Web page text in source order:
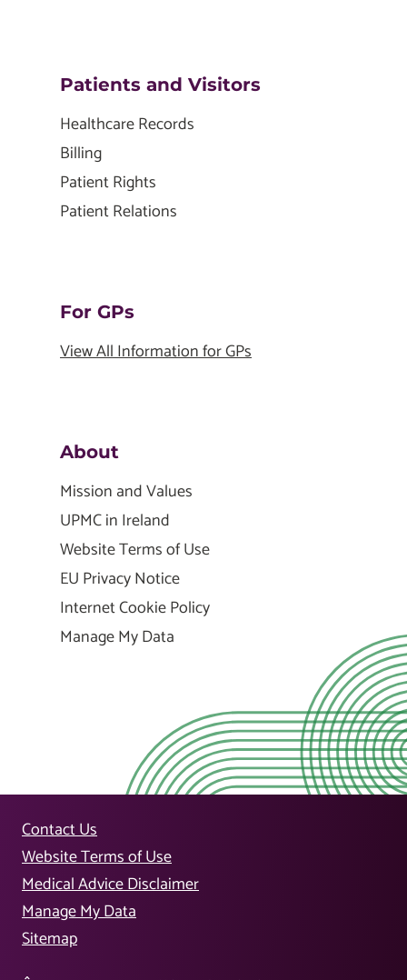
Patients and Visitors
Healthcare Records
Billing
Patient Rights
Patient Relations
For GPs
View All Information for GPs
About
Mission and Values
UPMC in Ireland
Website Terms of Use
EU Privacy Notice
Internet Cookie Policy
Manage My Data
Contact Us
Website Terms of Use
Medical Advice Disclaimer
Manage My Data
Sitemap